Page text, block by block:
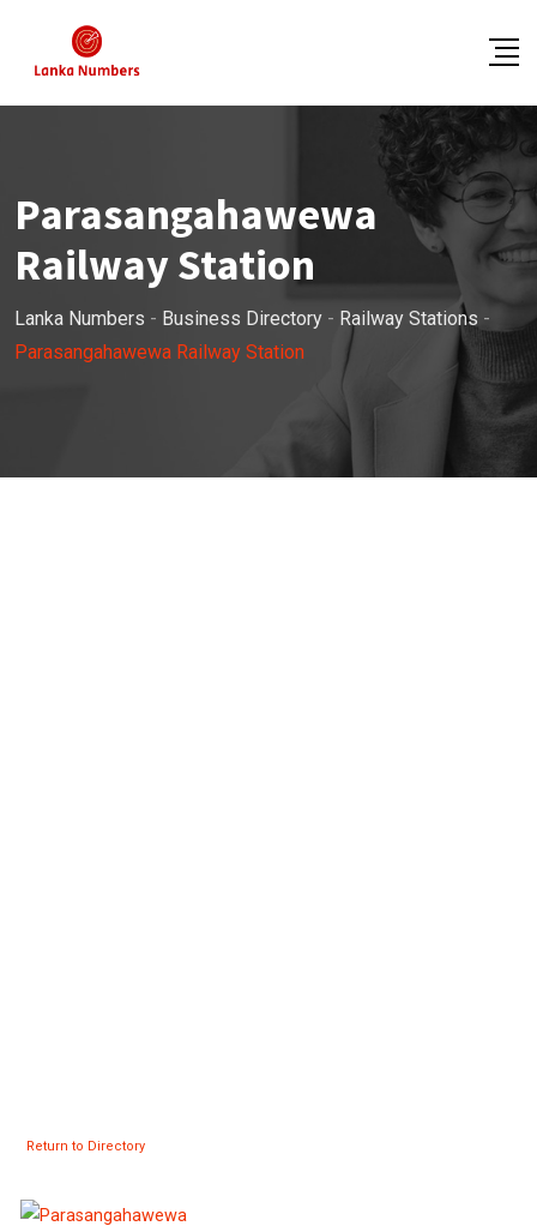
content
Parasangahawewa
Railway Station
Lanka Numbers - Business Directory - Railway Stations -
Parasangahawewa Railway Station
Return to Directory